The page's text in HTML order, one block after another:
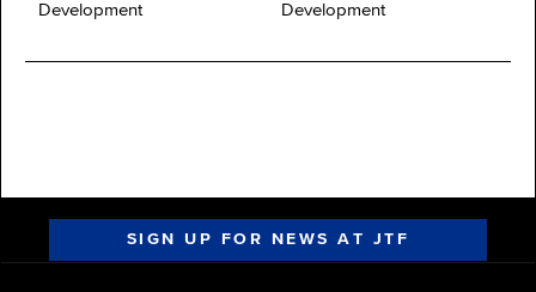
Development
Development
SIGN UP FOR NEWS AT JTF